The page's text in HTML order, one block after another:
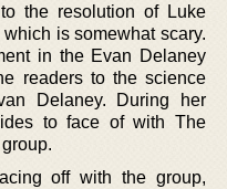
the resolution of Luke
is somewhat scary.
in the Evan Delaney
readers to the science
Delaney. During her
to face of with The
off with the group,